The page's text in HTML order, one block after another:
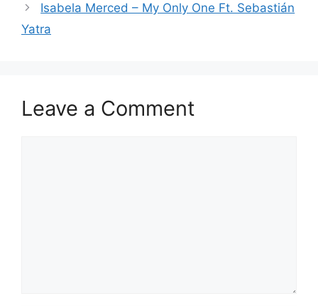
Isabela Merced – My Only One Ft. Sebastián
Yatra
Leave a Comment